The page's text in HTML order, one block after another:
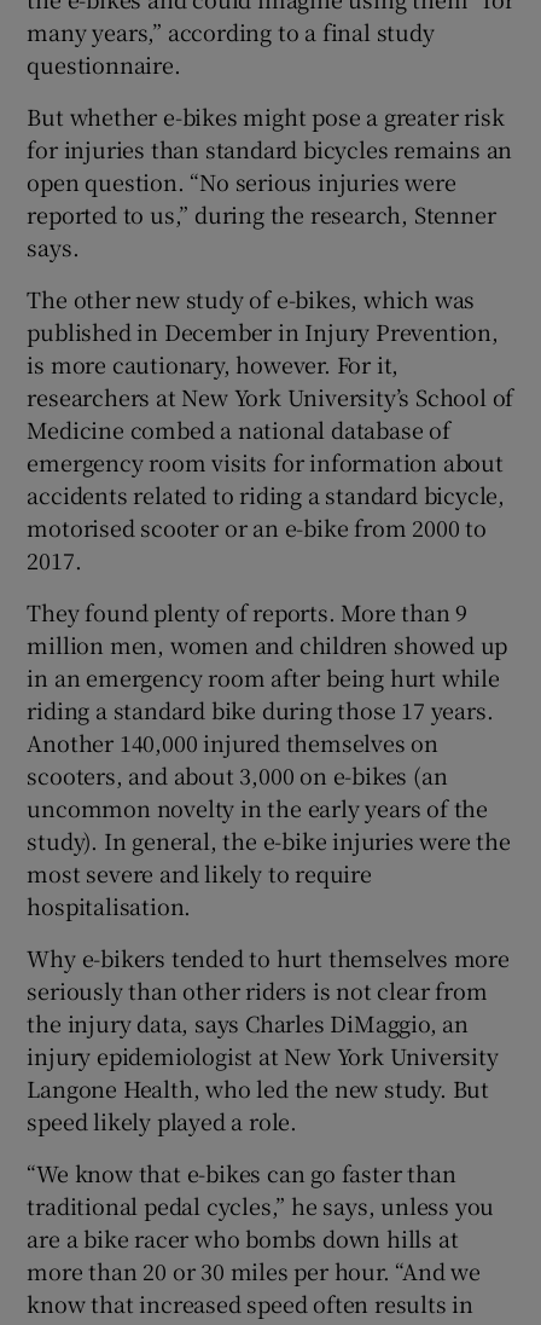
many years,” according to a final study
questionnaire.
But whether e-bikes might pose a greater risk
for injuries than standard bicycles remains an
open question. “No serious injuries were
reported to us,” during the research, Stenner
says.
The other new study of e-bikes, which was
published in December in Injury Prevention,
is more cautionary, however. For it,
researchers at New York University’s School of
Medicine combed a national database of
emergency room visits for information about
accidents related to riding a standard bicycle,
motorised scooter or an e-bike from 2000 to
2017.
They found plenty of reports. More than 9
million men, women and children showed up
in an emergency room after being hurt while
riding a standard bike during those 17 years.
Another 140,000 injured themselves on
scooters, and about 3,000 on e-bikes (an
uncommon novelty in the early years of the
study). In general, the e-bike injuries were the
most severe and likely to require
hospitalisation.
Why e-bikers tended to hurt themselves more
seriously than other riders is not clear from
the injury data, says Charles DiMaggio, an
injury epidemiologist at New York University
Langone Health, who led the new study. But
speed likely played a role.
“We know that e-bikes can go faster than
traditional pedal cycles,” he says, unless you
are a bike racer who bombs down hills at
more than 20 or 30 miles per hour. “And we
know that increased speed often results in